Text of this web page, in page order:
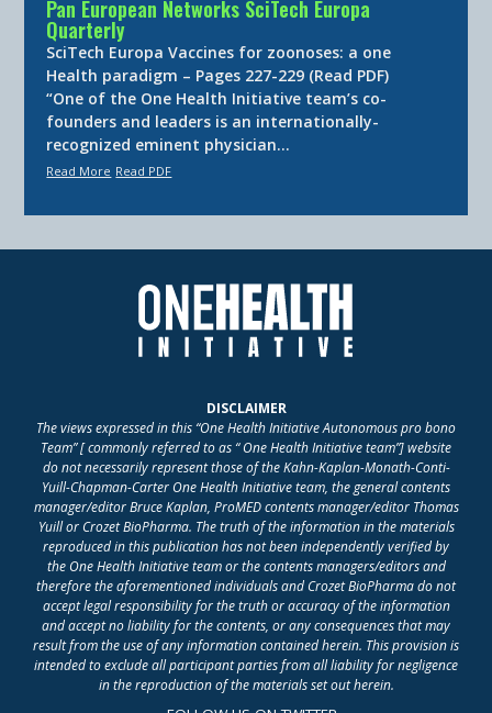
Pan European Networks SciTech Europa
Quarterly
SciTech Europa Vaccines for zoonoses: a one
Health paradigm – Pages 227-229 (Read PDF)
“One of the One Health Initiative team’s co-
founders and leaders is an internationally-
recognized eminent physician…
Read More Read PDF
DISCLAIMER
The views expressed in this “One Health Initiative Autonomous pro bono
Team” [ commonly referred to as “ One Health Initiative team”] website
do not necessarily represent those of the Kahn-Kaplan-Monath-Conti-
Yuill-Chapman-Carter One Health Initiative team, the general contents
manager/editor Bruce Kaplan, ProMED contents manager/editor Thomas
Yuill or Crozet BioPharma. The truth of the information in the materials
reproduced in this publication has not been independently verified by
the One Health Initiative team or the contents managers/editors and
therefore the aforementioned individuals and Crozet BioPharma do not
accept legal responsibility for the truth or accuracy of the information
and accept no liability for the contents, or any consequences that may
result from the use of any information contained herein. This provision is
intended to exclude all participant parties from all liability for negligence
in the reproduction of the materials set out herein.